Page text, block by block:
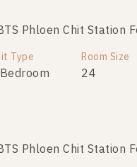
Phloen Chit Station
Type Room Size
24
Phloen Chit Station
Not